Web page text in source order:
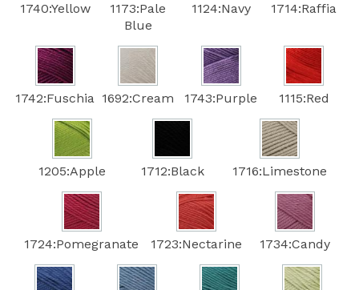
1740:Yellow
1173:Pale
Blue
1124:Navy 1714:Raffia
1742:Fuschia 1692:Cream 1743:Purple 1115:Red
1205:Apple 1712:Black 1716:Limestone
1724:Pomegranate 1723:Nectarine 1734:Candy